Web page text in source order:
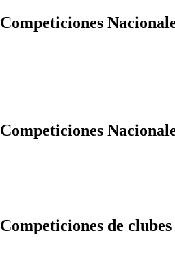
Competiciones
Competiciones
Competiciones de clubes